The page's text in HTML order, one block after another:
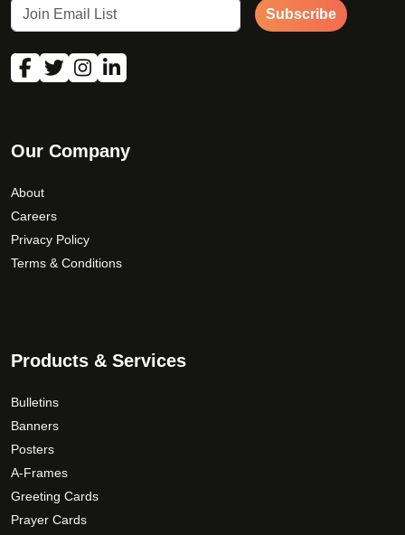
Subscribe
Our Company
About
Careers
Privacy Policy
Terms & Conditions
Products & Services
Bulletins
Banners
Posters
A-Frames
Greeting Cards
Prayer Cards